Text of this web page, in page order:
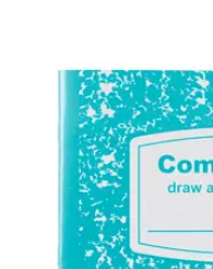
CUSTOMER